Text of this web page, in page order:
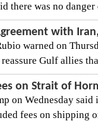
there was no
with
warned on
Gulf allies
on Strait of
on Wednesday
fees on shipping